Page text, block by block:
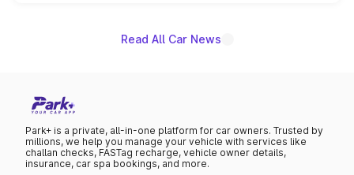
Read All Car News
Park+ is a private, all-in-one platform for car owners. Trusted by
millions, we help you manage your vehicle with services like
challan checks, FASTag recharge, vehicle owner details,
insurance, car spa bookings, and more.